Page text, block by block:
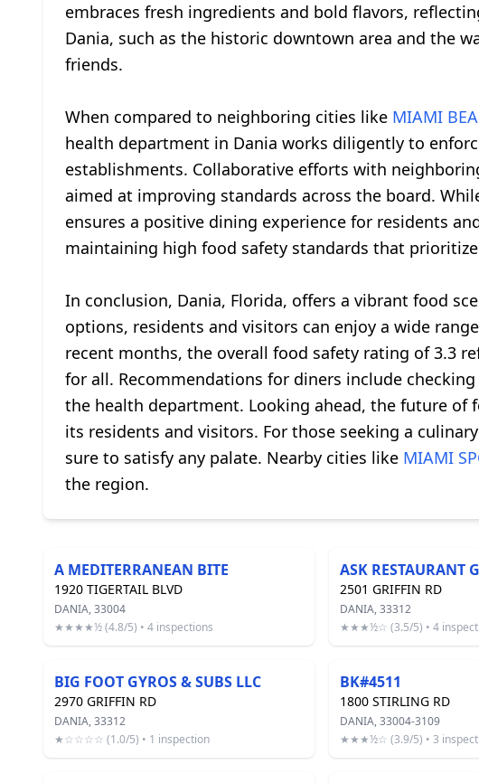
embraces fresh ingredients and bold flavors,
Dania, such as the historic downtown area and the
friends.
When compared to neighboring cities like MIAMI
health department in Dania works diligently to
establishments. Collaborative efforts with
aimed at improving standards across the board.
ensures a positive dining experience for residents
maintaining high food safety standards that
In conclusion, Dania, Florida, offers a vibrant food
options, residents and visitors can enjoy a wide
recent months, the overall food safety rating of 3.3
for all. Recommendations for diners include
the health department. Looking ahead, the future
its residents and visitors. For those seeking a
sure to satisfy any palate. Nearby cities like MIAMI
the region.
A MEDITERRANEAN BITE
1920 TIGERTAIL BLVD
DANIA, 33004
★★★★½ (4.8/5) • 4 inspections
ASK RESTAURANT
2501 GRIFFIN RD
DANIA, 33312
★★★½☆ (3.5/5) • 4
BIG FOOT GYROS & SUBS LLC
2970 GRIFFIN RD
DANIA, 33312
★☆☆☆☆ (1.0/5) • 1 inspection
BK#4511
1800 STIRLING RD
DANIA, 33004-3109
★★★½☆ (3.9/5) • 3